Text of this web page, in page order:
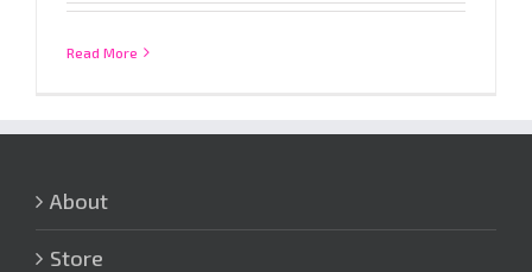
Read More
About
Store